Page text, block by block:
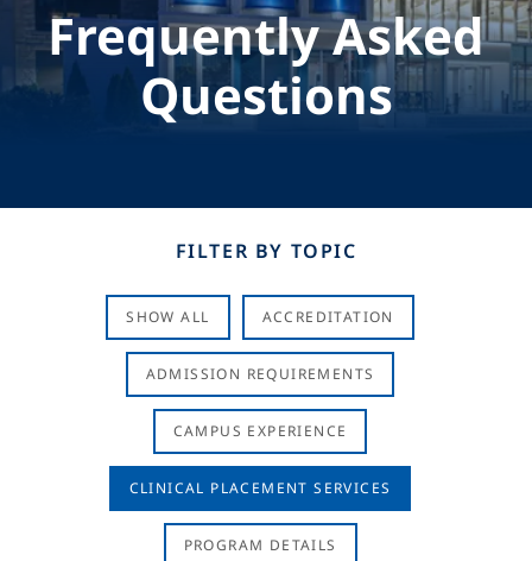
Frequently Asked
Questions
FILTER BY TOPIC
SHOW ALL ACCREDITATION
ADMISSION REQUIREMENTS
CAMPUS EXPERIENCE
CLINICAL PLACEMENT SERVICES
PROGRAM DETAILS